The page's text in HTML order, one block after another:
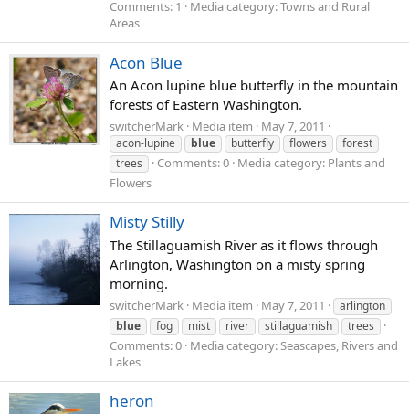
Comments: 1
Media category: Towns and Rural
Areas
Acon Blue
An Acon lupine blue butterfly in the mountain
forests of Eastern Washington.
switcherMark Media item May 7, 2011
acon-lupine blue butterfly flowers
forest
trees
Comments: 0 Media category: Plants and
Flowers
Misty Stilly
The Stillaguamish River as it flows through
Arlington, Washington on a misty spring
morning.
switcherMark Media item May 7, 2011
arlington
blue
fog mist river stillaguamish trees
Comments: 0 Media category: Seascapes, Rivers and
Lakes
heron